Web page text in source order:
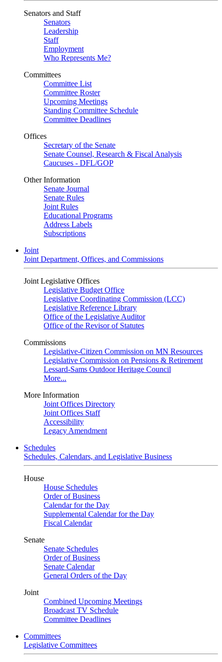
Senators and Staff
Senators
Leadership
Staff
Employment
Who Represents Me?
Committees
Committee List
Committee Roster
Upcoming Meetings
Standing Committee Schedule
Committee Deadlines
Offices
Secretary of the Senate
Senate Counsel, Research & Fiscal Analysis
Caucuses - DFL/GOP
Other Information
Senate Journal
Senate Rules
Joint Rules
Educational Programs
Address Labels
Subscriptions
Joint
Joint Department, Offices, and Commissions
Joint Legislative Offices
Legislative Budget Office
Legislative Coordinating Commission (LCC)
Legislative Reference Library
Office of the Legislative Auditor
Office of the Revisor of Statutes
Commissions
Legislative-Citizen Commission on MN Resources
Legislative Commission on Pensions & Retirement
Lessard-Sams Outdoor Heritage Council
More...
More Information
Joint Offices Directory
Joint Offices Staff
Accessibility
Legacy Amendment
Schedules
Schedules, Calendars, and Legislative Business
House
House Schedules
Order of Business
Calendar for the Day
Supplemental Calendar for the Day
Fiscal Calendar
Senate
Senate Schedules
Order of Business
Senate Calendar
General Orders of the Day
Joint
Combined Upcoming Meetings
Broadcast TV Schedule
Committee Deadlines
Committees
Legislative Committees